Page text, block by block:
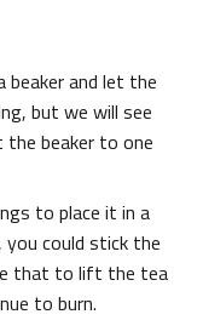
and let the
but we will see
the beaker to one
to place it in a
you could stick the
that to lift the tea
to burn.